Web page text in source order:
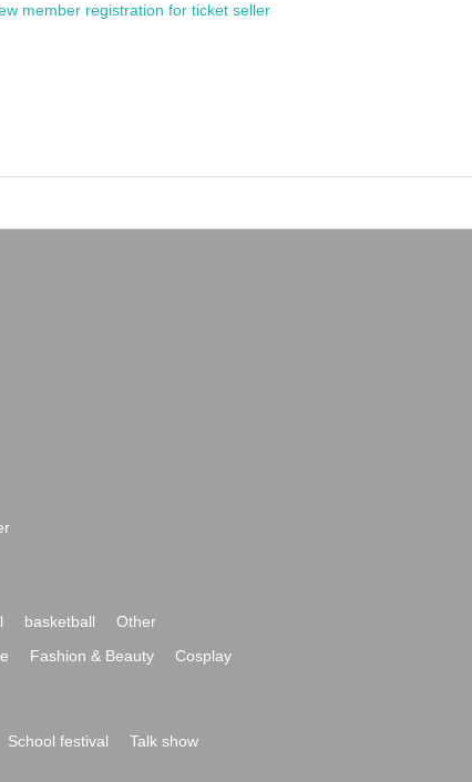
member registration for ticket seller
basketball
Other
Fashion & Beauty
Cosplay
School festival
Talk show